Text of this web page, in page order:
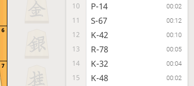
7
6
10 P-14 00:02
11 S-67 00:12
12 K-42 00:10
13 R-78 00:05
14 K-32 00:04
15 K-48 00:02